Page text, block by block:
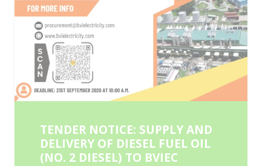
TENDER NOTICE: SUPPLY AND
DELIVERY OF DIESEL FUEL OIL
(NO. 2 DIESEL) TO BVIEC